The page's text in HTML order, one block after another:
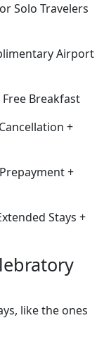
Solo Travelers
Airport
Breakfast
+
+
Stays +
like the ones